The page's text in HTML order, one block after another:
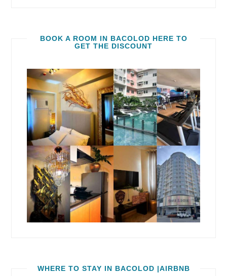
BOOK A ROOM IN BACOLOD HERE TO
GET THE DISCOUNT
WHERE TO STAY IN BACOLOD |AIRBNB